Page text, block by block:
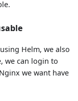
Helm, we also
we can login to
we want have